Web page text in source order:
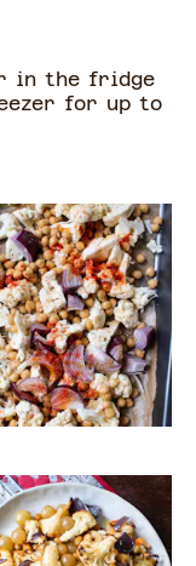
in the fridge
for up to